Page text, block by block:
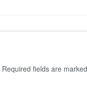
Required fields are